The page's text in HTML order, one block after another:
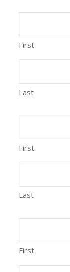
First
Last
First
Last
First